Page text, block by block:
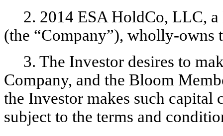
2. 2014 ESA HoldCo, LLC,
(the “Company”), wholly-owns
3. The Investor desires to
Company, and the Bloom
the Investor makes such capital
subject to the terms and